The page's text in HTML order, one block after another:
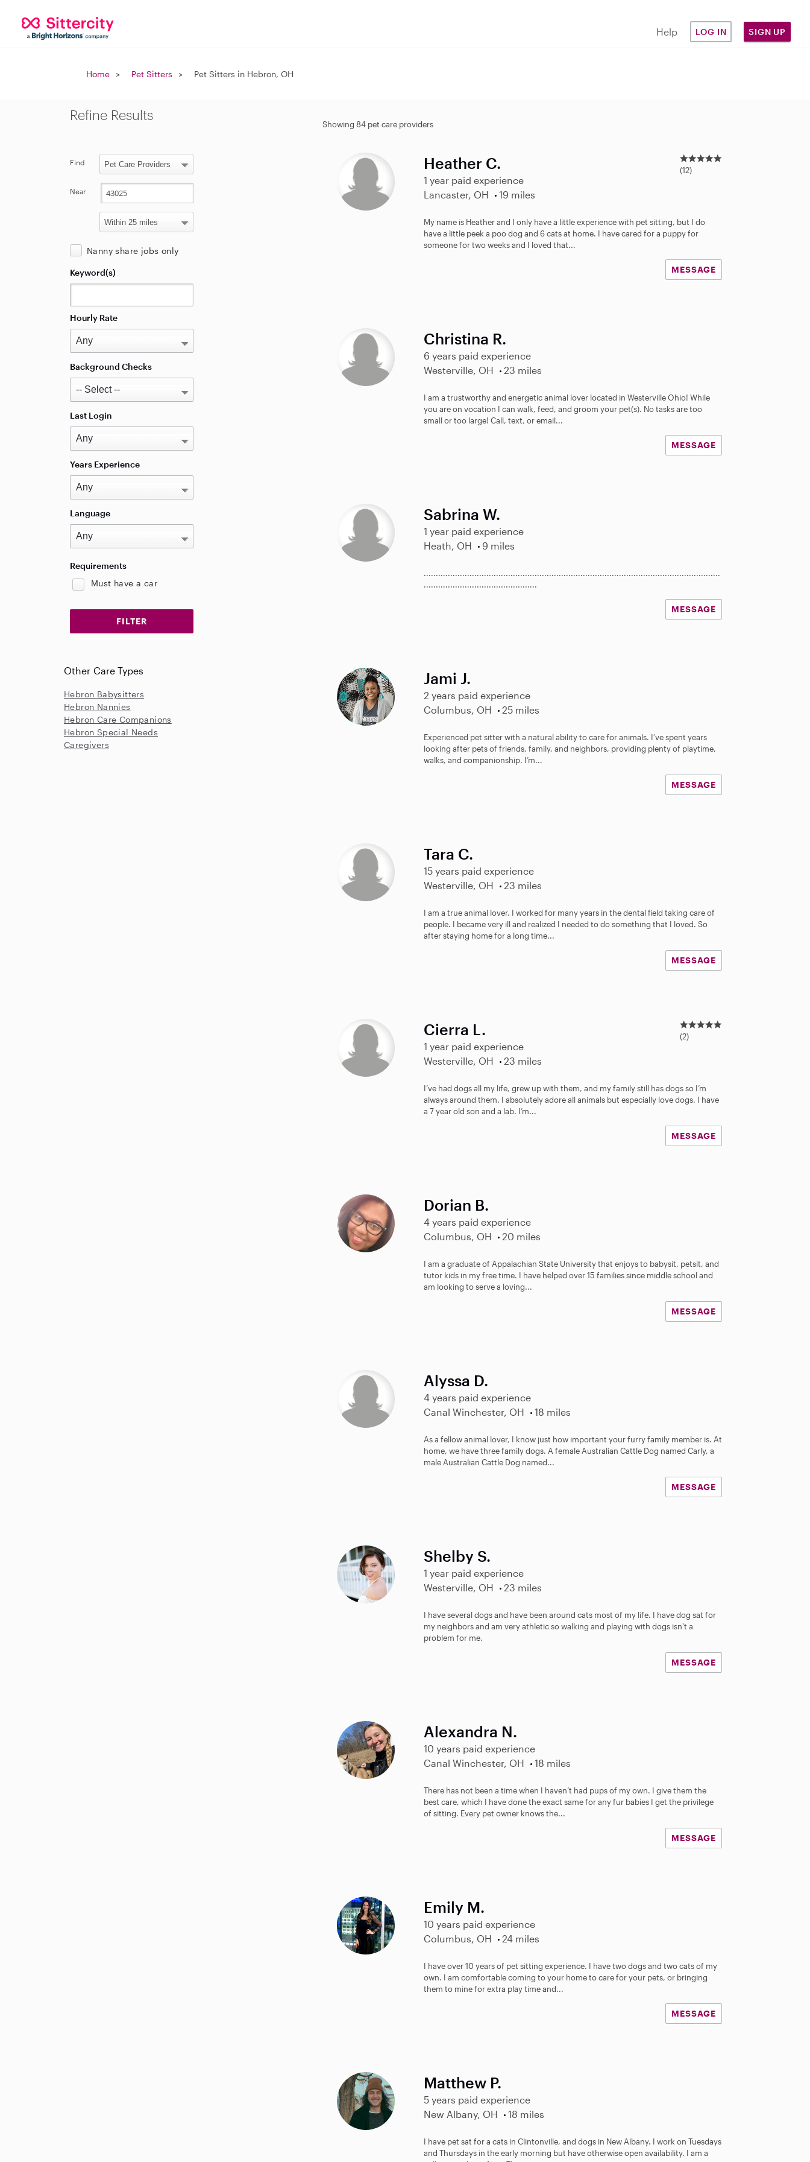
Help LOG IN SIGN UP
Home Pet Sitters Pet Sitters in Hebron, OH
Showing 84 pet care providers
Heather C.
1 year paid experience
Lancaster, OH
19 miles
4
.
r
s
(12)
My name is Heather and I only have a little experience with pet sitting, but I do
have a little peek a poo dog and 6 cats at home. I have cared for a puppy for
someone for two weeks and I loved that...
MESSAGE
Christina R.
6 years paid experience
Westerville, OH
23 miles
I am a trustworthy and energetic animal lover located in Westerville Ohio! While
you are on vocation I can walk, feed, and groom your pet(s). No tasks are too
small or too large! Call, text, or email...
MESSAGE
Sabrina W.
1 year paid experience
Heath, OH
9 miles
...........................................................................................................................
...............................................
MESSAGE
Jami J.
2 years paid experience
Columbus, OH
25 miles
Experienced pet sitter with a natural ability to care for animals. I’ve spent years
looking after pets of friends, family, and neighbors, providing plenty of playtime,
walks, and companionship. I’m...
MESSAGE
Tara C.
15 years paid experience
Westerville, OH
23 miles
I am a true animal lover. I worked for many years in the dental field taking care of
people. I became very ill and realized I needed to do something that I loved. So
after staying home for a long time...
MESSAGE
Cierra L.
1 year paid experience
Westerville, OH
23 miles
5
.
r
s
(2)
I’ve had dogs all my life, grew up with them, and my family still has dogs so I’m
always around them. I absolutely adore all animals but especially love dogs. I have
a 7 year old son and a lab. I’m...
MESSAGE
Dorian B.
4 years paid experience
Columbus, OH
20 miles
I am a graduate of Appalachian State University that enjoys to babysit, petsit, and
tutor kids in my free time. I have helped over 15 families since middle school and
am looking to serve a loving...
MESSAGE
Alyssa D.
4 years paid experience
Canal Winchester, OH
18 miles
As a fellow animal lover, I know just how important your furry family member is. At
home, we have three family dogs. A female Australian Cattle Dog named Carly, a
male Australian Cattle Dog named...
MESSAGE
Shelby S.
1 year paid experience
Westerville, OH
23 miles
I have several dogs and have been around cats most of my life. I have dog sat for
my neighbors and am very athletic so walking and playing with dogs isn't a
problem for me.
MESSAGE
Alexandra N.
10 years paid experience
Canal Winchester, OH
18 miles
There has not been a time when I haven’t had pups of my own. I give them the
best care, which I have done the exact same for any fur babies I get the privilege
of sitting. Every pet owner knows the...
MESSAGE
Emily M.
10 years paid experience
Columbus, OH
24 miles
I have over 10 years of pet sitting experience. I have two dogs and two cats of my
own. I am comfortable coming to your home to care for your pets, or bringing
them to mine for extra play time and...
MESSAGE
Matthew P.
5 years paid experience
New Albany, OH
18 miles
I have pet sat for a cats in Clintonville, and dogs in New Albany. I work on Tuesdays
and Thursdays in the early morning but have otherwise open availability. I am a
Refine Results
Find
Near
Nanny share jobs only
Keyword(s)
Hourly Rate
Background Checks
Last Login
Years Experience
Language
Requirements
Must have a car
Other Care Types
Hebron Babysitters
Hebron Nannies
Hebron Care Companions
Hebron Special Needs
Caregivers